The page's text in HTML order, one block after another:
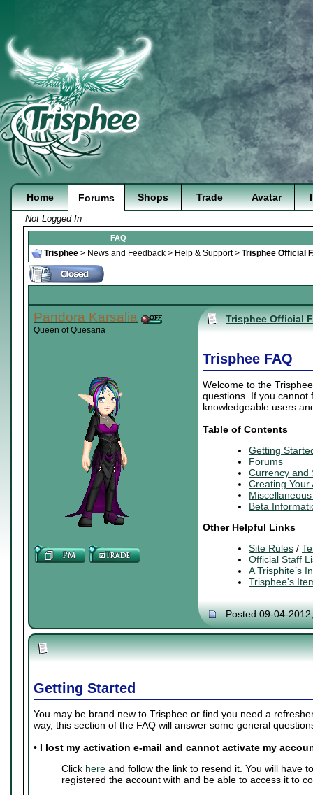
Home Forums Shops Trade Avatar
Not Logged In
FAQ
Trisphee > News and Feedback > Help & Support> Trisphee Official
Pandora Karsalia
Queen of Quesaria
Trisphee Official
Trisphee FAQ
Welcome to the
questions. If you cannot
knowledgeable users
Table of Contents
Getting
Forums
Currency and
Creating Your
Beta
Other Helpful Links
Site Rules /
Official Staff
A Trisphite’s
Trisphee's
Posted 09-04-
Getting Started
You may be brand new to Trisphee or find you need a
way, this section of the FAQ will answer some general
• I lost my activation e-mail and cannot activate my
Click here and follow the link to resend it. You will have
registered the account with and be able to access it to